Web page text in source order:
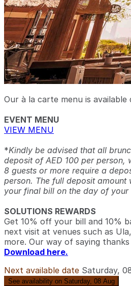
Our à la carte menu is available
EVENT MENU
VIEW MENU
*Kindly be advised that all
deposit of AED 100 per person,
8 guests or more require a
person. The full deposit amount
your final bill on the day of your
SOLUTIONS REWARDS
Get 10% off your bill and 10%
next visit at venues such as
more. Our way of saying
Download here.
Next available date Saturday,
See availability on Saturday, 08 Aug